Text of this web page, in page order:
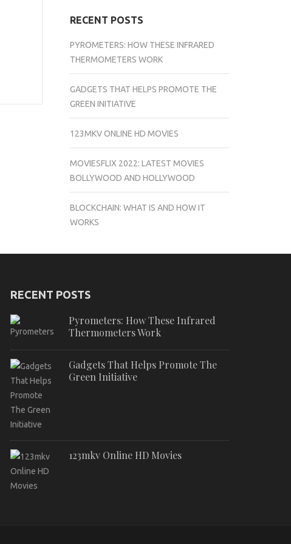
RECENT POSTS
PYROMETERS: HOW THESE INFRARED
THERMOMETERS WORK
GADGETS THAT HELPS PROMOTE THE
GREEN INITIATIVE
123MKV ONLINE HD MOVIES
MOVIESFLIX 2022: LATEST MOVIES
BOLLYWOOD AND HOLLYWOOD
BLOCKCHAIN: WHAT IS AND HOW IT
WORKS
RECENT POSTS
Pyrometers: How These Infrared
Thermometers Work
Gadgets That Helps Promote The
Green Initiative
123mkv Online HD Movies